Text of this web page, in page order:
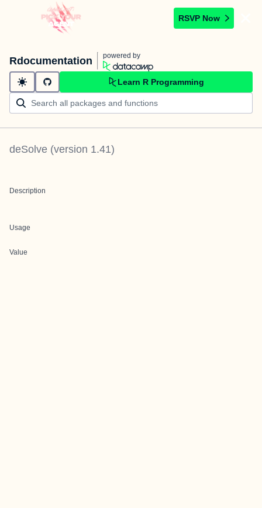
RSVP Now
Rdocumentation powered by
Learn R Programming
deSolve (version 1.41)
Description
Usage
Value